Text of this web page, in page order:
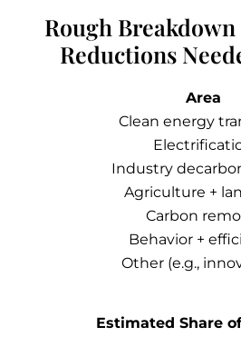
Rough
Reductions
Area
Clean energy
Industry
Agriculture +
Carbon
Behavior +
Other (e.g.,
Estimated Share